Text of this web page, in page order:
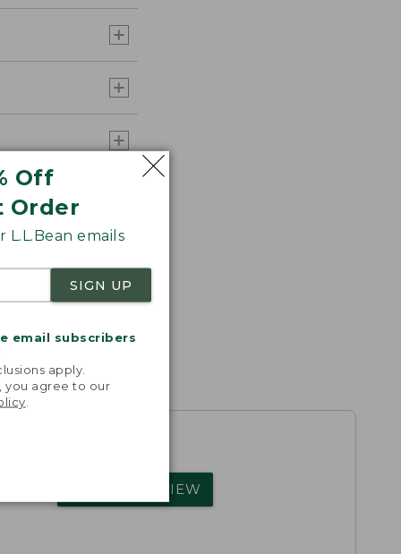
Off
Order
emails
SIGN UP
email subscribers
apply.
you agree to our
WRITE A REVIEW